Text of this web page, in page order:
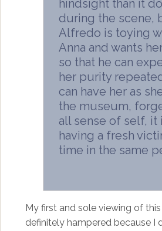
hindsight than it
during the scene,
Alfredo is toying
Anna and wants
so that he can
her purity
can have her as
the museum,
all sense of self, it
having a fresh
time in the same
My first and sole viewing of
definitely hampered because I